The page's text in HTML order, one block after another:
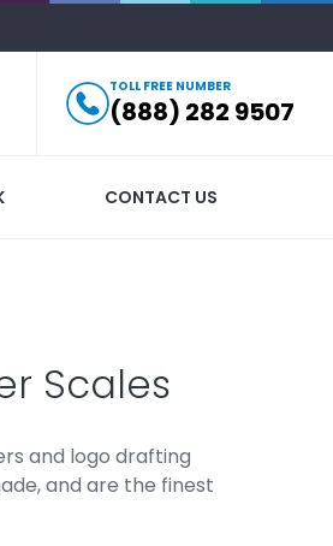
TOLL FREE NUMBER
(888) 282 9507
CONTACT US
Scales
and logo drafting
and are the finest